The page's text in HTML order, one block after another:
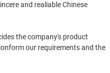
and realiable Chinese
the company's product
our requirements and the